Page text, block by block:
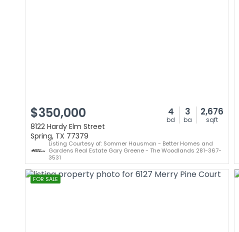
$350,000 4
bd
3
ba
2,676
sqft
8122 Hardy Elm Street
Spring, TX 77379
Listing Courtesy of: Sommer Hausman - Better Homes and
Gardens Real Estate Gary Greene - The Woodlands 281-367-
3531
FOR SALE